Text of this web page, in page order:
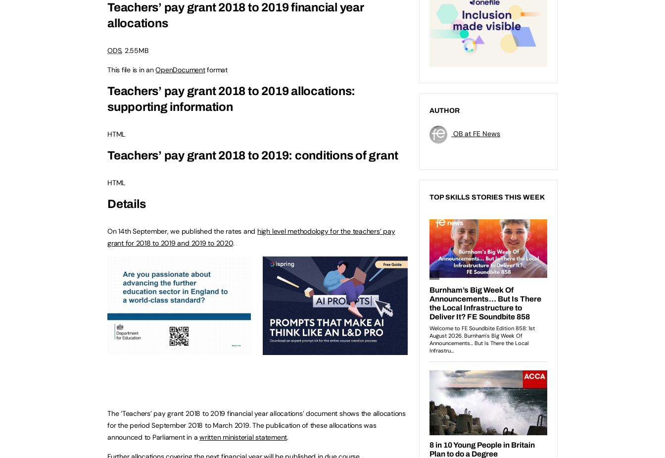
Teachers’ pay grant 2018 to 2019 financial year
allocations
ODS, 2.55MB
This file is in anOpenDocumentformat
Teachers’ pay grant 2018 to 2019 allocations:
supporting information
HTML
Teachers’ pay grant 2018 to 2019: conditions of grant
HTML
Details
On 14th September, we published the rates and high level methodology for the teachers’ pay
grant for 2018 to 2019 and 2019 to 2020.
The ‘Teachers’ pay grant 2018 to 2019 financial year allocations’ document shows the allocations
for the period September 2018 to March 2019. The publication of these allocations was
announced to Parliament in awritten ministerial statement.
AUTHOR
OB at FE News
TOP SKILLS STORIES THIS WEEK